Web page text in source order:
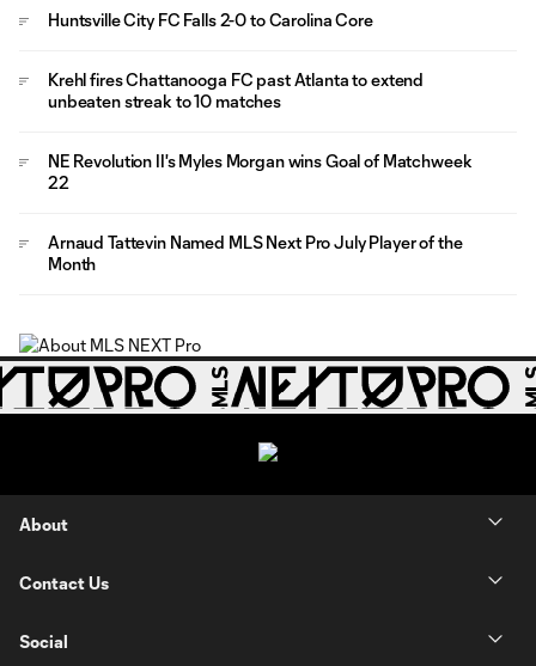
Huntsville City FC Falls 2-0 to Carolina Core
Krehl fires Chattanooga FC past Atlanta to extend
unbeaten streak to 10 matches
NE Revolution II's Myles Morgan wins Goal of Matchweek
22
Arnaud Tattevin Named MLS Next Pro July Player of the
Month
About
Contact Us
Social